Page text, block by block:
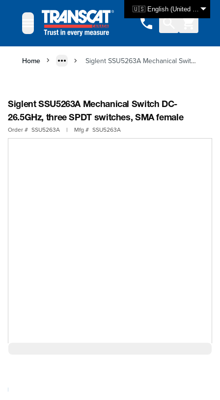
🇺🇸 English (United States)
Home Siglent SSU5263A Mechanical Switch DC-26.5GHz, three SPDT switches, SMA female
Siglent SSU5263A Mechanical Switch DC-
26.5GHz, three SPDT switches, SMA female
Order # SSU5263A | Mfg # SSU5263A